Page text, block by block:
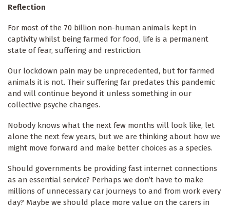
Reflection
For most of the 70 billion non-human animals kept in
captivity whilst being farmed for food, life is a permanent
state of fear, suffering and restriction.
Our lockdown pain may be unprecedented, but for farmed
animals it is not. Their suffering far predates this pandemic
and will continue beyond it unless something in our
collective psyche changes.
Nobody knows what the next few months will look like, let
alone the next few years, but we are thinking about how we
might move forward and make better choices as a species.
Should governments be providing fast internet connections
as an essential service? Perhaps we don’t have to make
millions of unnecessary car journeys to and from work every
day? Maybe we should place more value on the carers in